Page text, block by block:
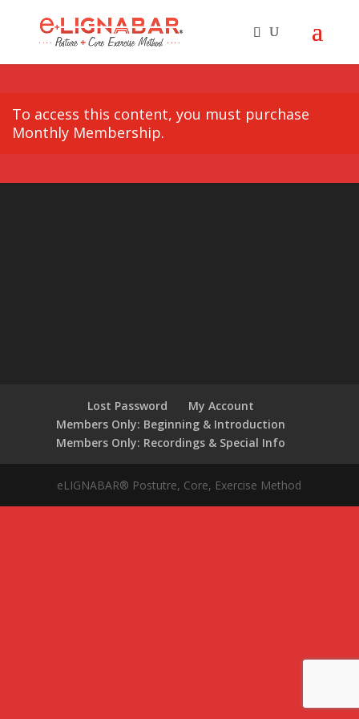
To access this content, you must purchase
Monthly Membership.
Lost Password
My Account
Members Only: Beginning & Introduction
Members Only: Recordings & Special Info
eLIGNABAR® Postutre, Core, Exercise Method